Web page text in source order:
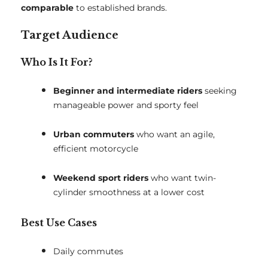
comparable to established brands.
Target Audience
Who Is It For?
Beginner and intermediate riders seeking
manageable power and sporty feel
Urban commuters who want an agile,
efficient motorcycle
Weekend sport riders who want twin-
cylinder smoothness at a lower cost
Best Use Cases
Daily commutes